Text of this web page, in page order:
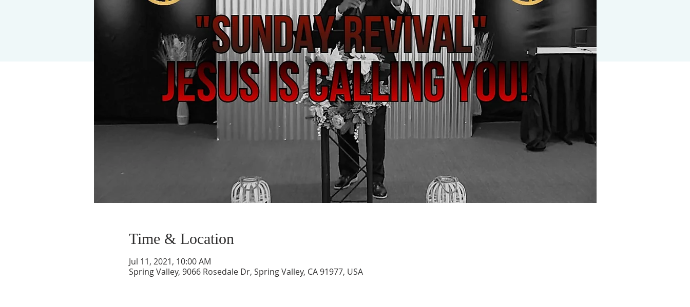
Time & Location
Jul 11, 2021, 10:00 AM
Spring Valley, 9066 Rosedale Dr, Spring Valley, CA 91977, USA